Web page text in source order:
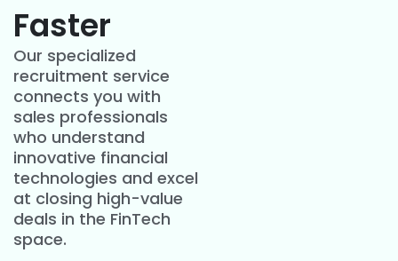
Faster
Our specialized
recruitment service
connects you with
sales professionals
who understand
innovative financial
technologies and excel
at closing high-value
deals in the FinTech
space.